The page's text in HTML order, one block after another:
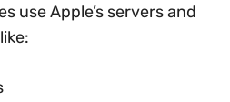
use Apple’s servers and